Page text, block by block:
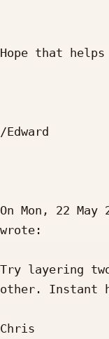
Hope that helps
/Edward
On Mon, 22
wrote:
Try layering
other. Instant
Chris